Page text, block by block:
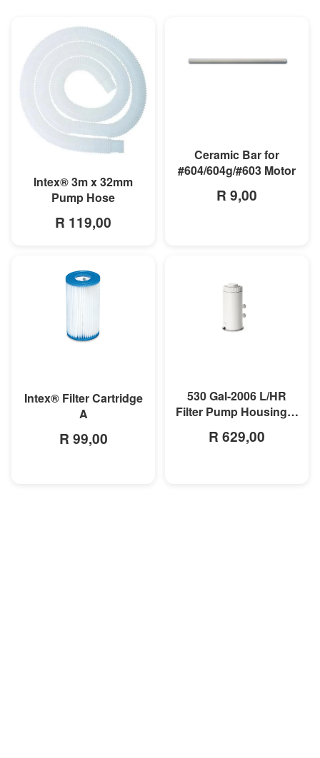
MORE INFO
Intex® 3m x 32mm
Pump Hose
R 119,00
Ceramic Bar for
#604/604g/#603 Motor
R 9,00
Intex® Filter Cartridge
A
R 99,00
530 Gal-2006 L/HR
Filter Pump Housing &
R 629,00